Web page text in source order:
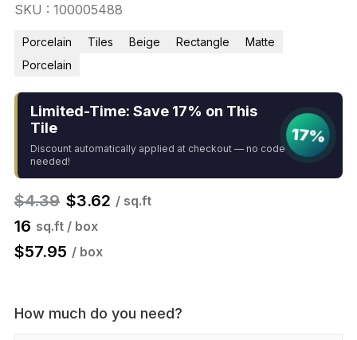
SKU : 100005488
Porcelain Tiles Beige Rectangle
Matte
Porcelain
Limited-Time: Save 17% on This
Tile
Discount automatically applied at checkout — no code
needed!
17%
$4.39 $3.62 / sq.ft
16 sq.ft / box
$57.95 / box
How much do you need?